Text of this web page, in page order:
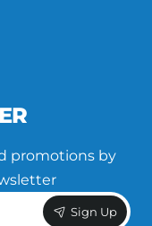
promotions by
Sign Up